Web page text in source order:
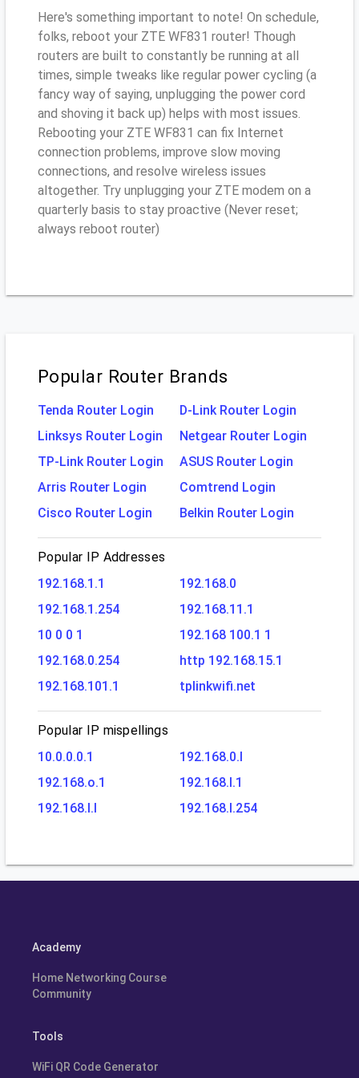
Here's something important to note! On schedule,
folks, reboot your ZTE WF831 router! Though
routers are built to constantly be running at all
times, simple tweaks like regular power cycling (a
fancy way of saying, unplugging the power cord
and shoving it back up) helps with most issues.
Rebooting your ZTE WF831 can fix Internet
connection problems, improve slow moving
connections, and resolve wireless issues
altogether. Try unplugging your ZTE modem on a
quarterly basis to stay proactive (Never reset;
always reboot router)
Popular Router Brands
Tenda Router Login
D-Link Router Login
Linksys Router Login
Netgear Router Login
TP-Link Router Login
ASUS Router Login
Arris Router Login
Comtrend Login
Cisco Router Login
Belkin Router Login
Popular IP Addresses
192.168.1.1
192.168.0
192.168.1.254
192.168.11.1
10 0 0 1
192.168 100.1 1
192.168.0.254
http 192.168.15.1
192.168.101.1
tplinkwifi.net
Popular IP mispellings
10.0.0.0.1
192.168.0.l
192.168.o.1
192.168.l.1
192.168.l.l
192.168.l.254
Academy
Home Networking Course
Community
Tools
WiFi QR Code Generator